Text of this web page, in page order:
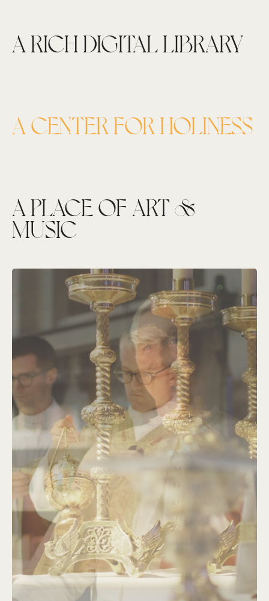
A RICH DIGITAL LIBRARY
A CENTER FOR HOLINESS
A PLACE OF ART &
MUSIC